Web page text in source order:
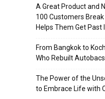
A Great Product and
100 Customers
Helps Them Get Past
From Bangkok to
Who Rebuilt
The Power of the
to Embrace Life with